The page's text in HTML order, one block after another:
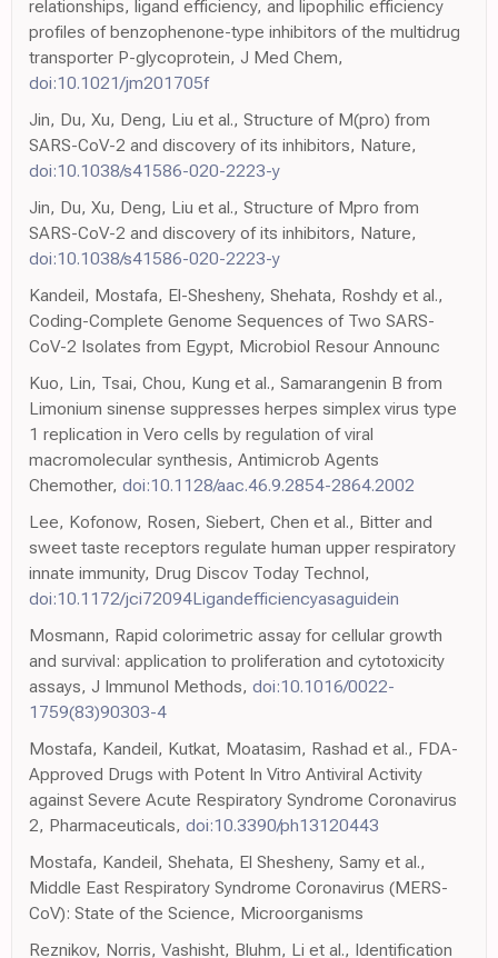
relationships, ligand efficiency, and lipophilic efficiency
profiles of benzophenone-type inhibitors of the multidrug
transporter P-glycoprotein, J Med Chem,
doi:10.1021/jm201705f
Jin, Du, Xu, Deng, Liu et al., Structure of M(pro) from
SARS-CoV-2 and discovery of its inhibitors, Nature,
doi:10.1038/s41586-020-2223-y
Jin, Du, Xu, Deng, Liu et al., Structure of Mpro from
SARS-CoV-2 and discovery of its inhibitors, Nature,
doi:10.1038/s41586-020-2223-y
Kandeil, Mostafa, El-Shesheny, Shehata, Roshdy et al.,
Coding-Complete Genome Sequences of Two SARS-
CoV-2 Isolates from Egypt, Microbiol Resour Announc
Kuo, Lin, Tsai, Chou, Kung et al., Samarangenin B from
Limonium sinense suppresses herpes simplex virus type
1 replication in Vero cells by regulation of viral
macromolecular synthesis, Antimicrob Agents
Chemother, doi:10.1128/aac.46.9.2854-2864.2002
Lee, Kofonow, Rosen, Siebert, Chen et al., Bitter and
sweet taste receptors regulate human upper respiratory
innate immunity, Drug Discov Today Technol,
doi:10.1172/jci72094Ligandefficiencyasaguidein
Mosmann, Rapid colorimetric assay for cellular growth
and survival: application to proliferation and cytotoxicity
assays, J Immunol Methods, doi:10.1016/0022-
1759(83)90303-4
Mostafa, Kandeil, Kutkat, Moatasim, Rashad et al., FDA-
Approved Drugs with Potent In Vitro Antiviral Activity
against Severe Acute Respiratory Syndrome Coronavirus
2, Pharmaceuticals, doi:10.3390/ph13120443
Mostafa, Kandeil, Shehata, El Shesheny, Samy et al.,
Middle East Respiratory Syndrome Coronavirus (MERS-
CoV): State of the Science, Microorganisms
Reznikov, Norris, Vashisht, Bluhm, Li et al., Identification